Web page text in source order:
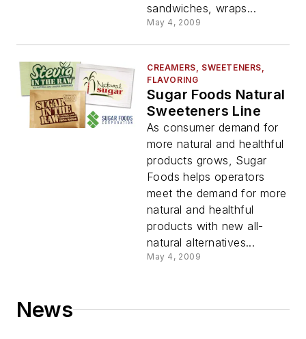
sandwiches, wraps...
May 4, 2009
CREAMERS, SWEETENERS,
FLAVORING
Sugar Foods Natural
Sweeteners Line
As consumer demand for
more natural and healthful
products grows, Sugar
Foods helps operators
meet the demand for more
natural and healthful
products with new all-
natural alternatives...
May 4, 2009
News